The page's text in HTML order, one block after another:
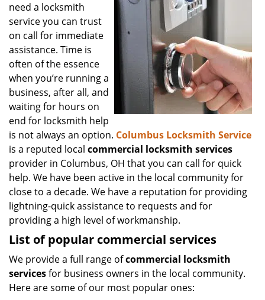
need a locksmith
service you can trust
on call for immediate
assistance. Time is
often of the essence
when you’re running a
business, after all, and
waiting for hours on
end for locksmith help
is not always an option. Columbus Locksmith Service
is a reputed local commercial locksmith services
provider in Columbus, OH that you can call for quick
help. We have been active in the local community for
close to a decade. We have a reputation for providing
lightning-quick assistance to requests and for
providing a high level of workmanship.
List of popular commercial services
We provide a full range ofcommercial locksmith
servicesfor business owners in the local community.
Here are some of our most popular ones: